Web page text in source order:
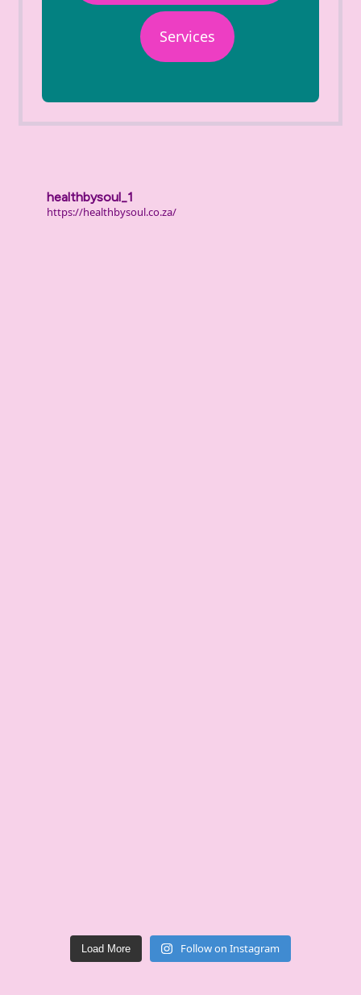
Services
healthbysoul_1
https://healthbysoul.co.za/
Load More Follow on Instagram